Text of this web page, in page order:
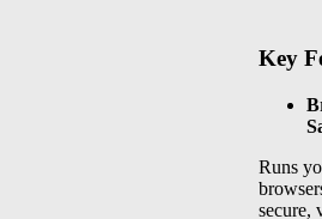
Key
Runs
secure,